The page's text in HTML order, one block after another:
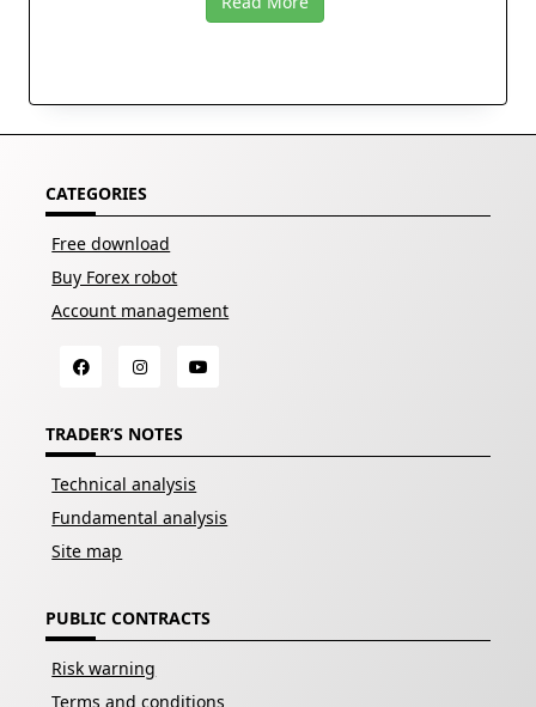
CATEGORIES
Free download
Buy Forex robot
Account management
TRADER’S NOTES
Technical analysis
Fundamental analysis
Site map
PUBLIC CONTRACTS
Risk warning
Terms and conditions